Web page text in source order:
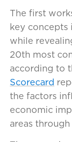
The first
key concepts
while
20th most
according to
Scorecard
the factors
economic
areas